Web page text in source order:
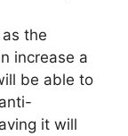
the
increase a
be able to
it will